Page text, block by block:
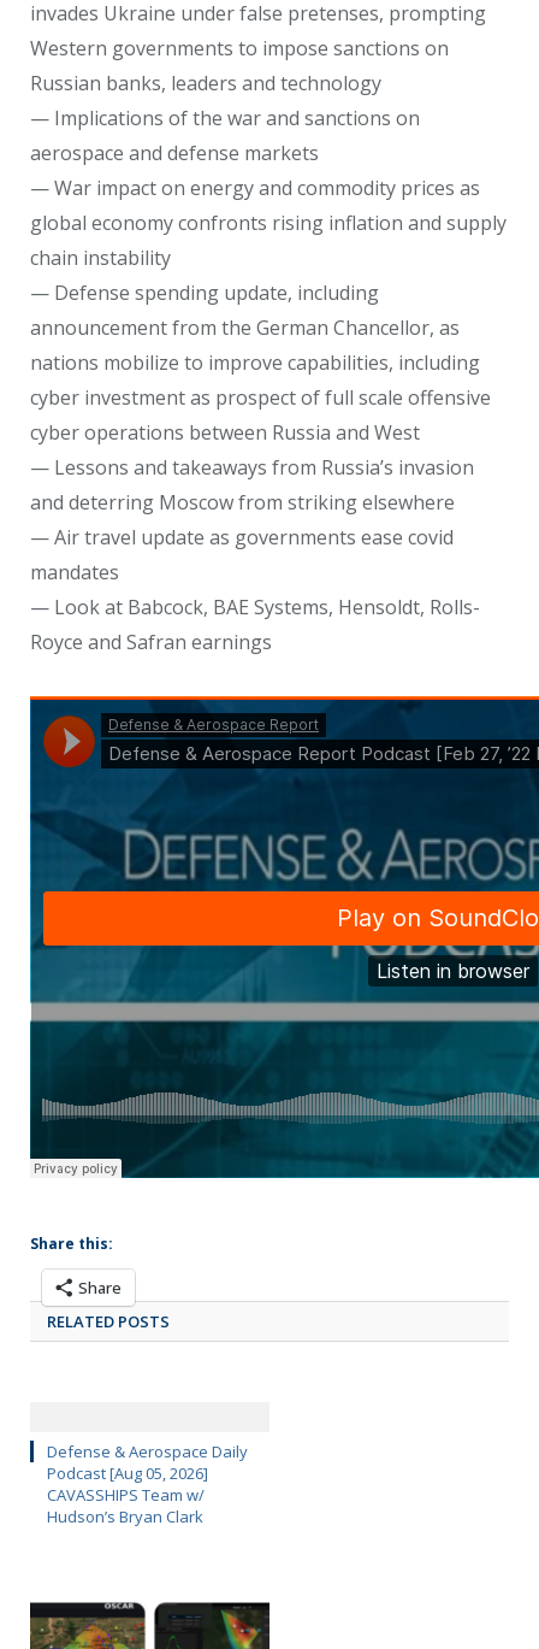
invades Ukraine under false pretenses, prompting
Western governments to impose sanctions on
Russian banks, leaders and technology
— Implications of the war and sanctions on
aerospace and defense markets
— War impact on energy and commodity prices as
global economy confronts rising inflation and supply
chain instability
— Defense spending update, including
announcement from the German Chancellor, as
nations mobilize to improve capabilities, including
cyber investment as prospect of full scale offensive
cyber operations between Russia and West
— Lessons and takeaways from Russia’s invasion
and deterring Moscow from striking elsewhere
— Air travel update as governments ease covid
mandates
— Look at Babcock, BAE Systems, Hensoldt, Rolls-
Royce and Safran earnings
Share this:
Share
RELATED POSTS
Defense & Aerospace Daily
Podcast [Aug 05, 2026]
CAVASSHIPS Team w/
Hudson’s Bryan Clark